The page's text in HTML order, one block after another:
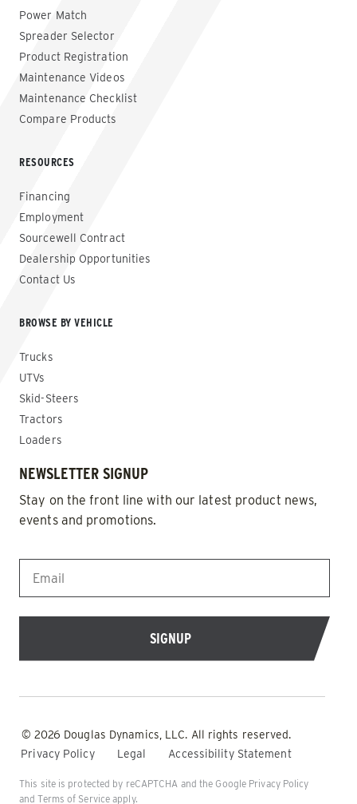
Power Match
Spreader Selector
Product Registration
Maintenance Videos
Maintenance Checklist
Compare Products
RESOURCES
Financing
Employment
Sourcewell Contract
Dealership Opportunities
Contact Us
BROWSE BY VEHICLE
Trucks
UTVs
Skid-Steers
Tractors
Loaders
NEWSLETTER SIGNUP
Stay on the front line with our latest product news,
events and promotions.
EMAIL *
© 2026 Douglas Dynamics, LLC. All rights reserved.
Privacy Policy
Legal Accessibility Statement
This site is protected by reCAPTCHA and the Google Privacy Policy
andTerms of Service apply.